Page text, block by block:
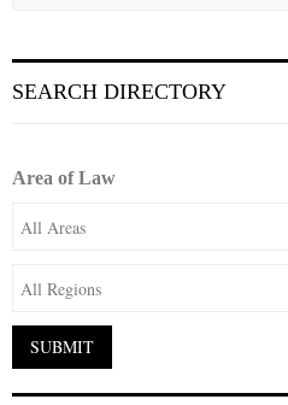
SEARCH DIRECTORY
Area of Law